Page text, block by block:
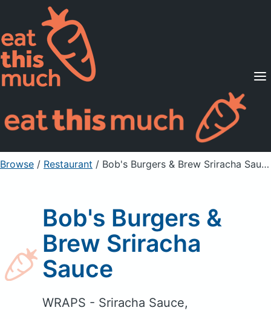
Supported Diets
Pricing
For Professionals
Sign Up Already a member? Sign in
Browse / Restaurant / Bob's Burgers & Brew Sriracha Sauce
Bob's Burgers &
Brew Sriracha
Sauce
WRAPS - Sriracha Sauce,